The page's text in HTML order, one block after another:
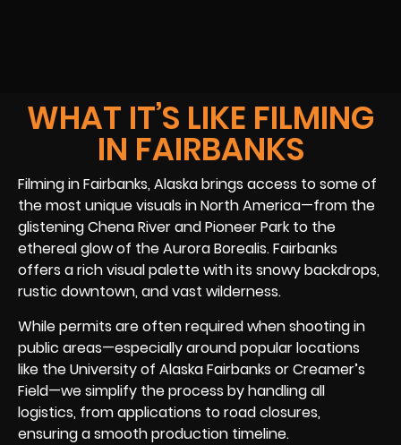
WHAT IT’S LIKE FILMING
IN FAIRBANKS
Filming in Fairbanks, Alaska brings access to some of
the most unique visuals in North America—from the
glistening Chena River and Pioneer Park to the
ethereal glow of the Aurora Borealis. Fairbanks
offers a rich visual palette with its snowy backdrops,
rustic downtown, and vast wilderness.
While permits are often required when shooting in
public areas—especially around popular locations
like the University of Alaska Fairbanks or Creamer’s
Field—we simplify the process by handling all
logistics, from applications to road closures,
ensuring a smooth production timeline.